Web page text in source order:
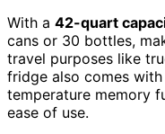
With a 42-quart
cans or 30 bottles,
travel purposes like
fridge also comes with
temperature memory
ease of use.